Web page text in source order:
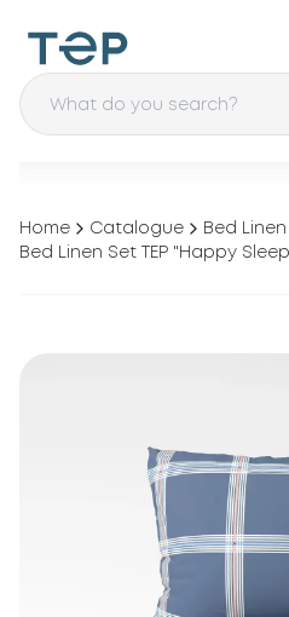
Home Catalogue
Bed
Bed Linen Set TEP "Happy